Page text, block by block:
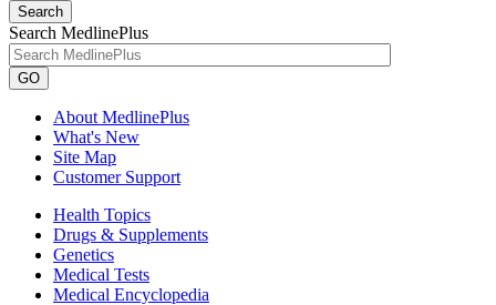
Search
Search MedlinePlus
GO
About MedlinePlus
What's New
Site Map
Customer Support
Health Topics
Drugs & Supplements
Genetics
Medical Tests
Medical Encyclopedia